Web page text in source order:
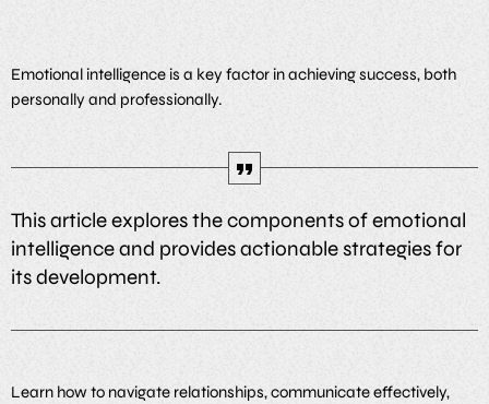
Emotional intelligence is a key factor in achieving success, both
personally and professionally.
This article explores the components of emotional
intelligence and provides actionable strategies for
its development.
Learn how to navigate relationships, communicate effectively,